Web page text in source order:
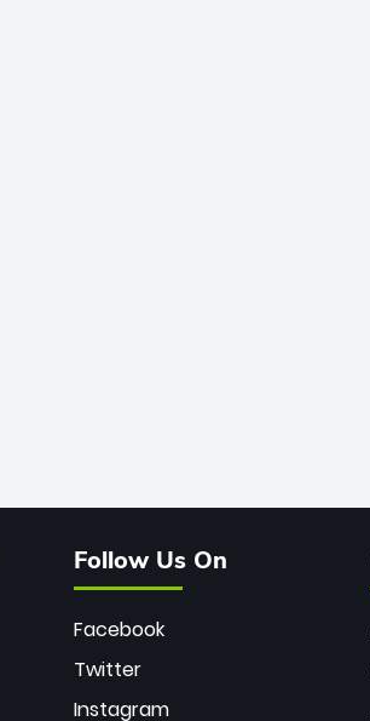
Follow Us On
Facebook
Twitter
Instagram